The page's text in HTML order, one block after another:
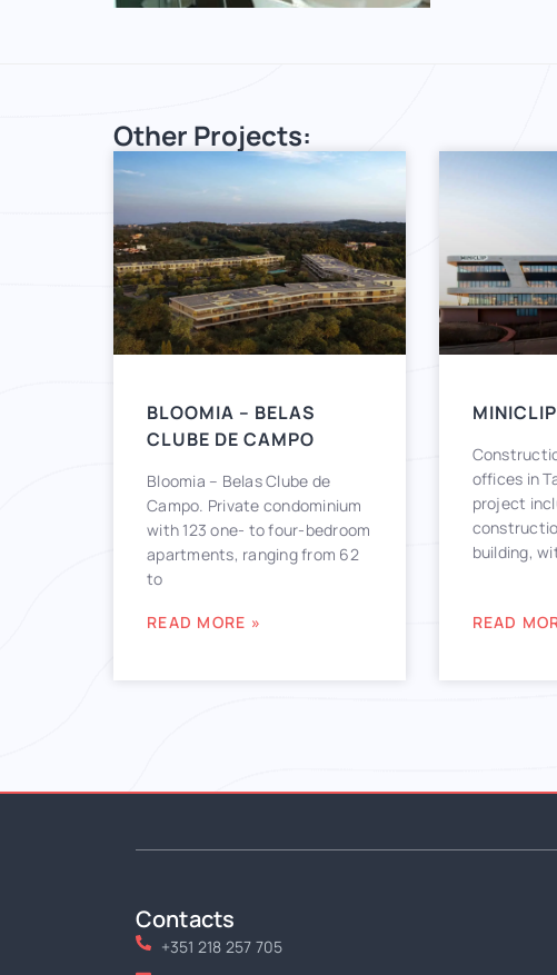
Other Projects:
BLOOMIA – BELAS
CLUBE DE CAMPO
Bloomia – Belas Clube de
Campo. Private condominium
with 123 one- to four-bedroom
apartments, ranging from 62
to
READ MORE »
offices in
project
building,
READ
Contacts
+351 218 257 705